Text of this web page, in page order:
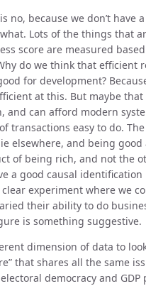
no, because we don’t have
Lots of the things that
score are measured
do we think that efficient
for development?
at this. But maybe that
and can afford modern
transactions easy to do.
elsewhere, and being good
of being rich, and not the
a good causal
clear experiment where we
their ability to do
is something suggestive.
dimension of data to
that shares all the same
democracy and GDP